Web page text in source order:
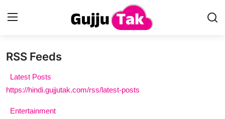
Entertainment
Contact
RSS Feeds
Latest Posts
https://hindi.gujjutak.com/rss/latest-posts
Entertainment